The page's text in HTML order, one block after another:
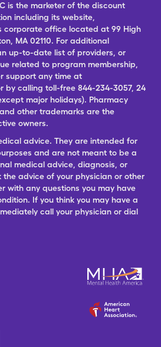
is the marketer of the discount
including its website,
corporate office located at 99 High
MA 02110. For additional
up-to-date list of providers, or
related to program membership,
support any time at
by calling toll-free 844-234-3057, 24
major holidays). Pharmacy
other trademarks are the
owners.
advice. They are intended for
and are not meant to be a
medical advice, diagnosis, or
the advice of your physician or other
with any questions you may have
If you think you may have a
call your physician or dial